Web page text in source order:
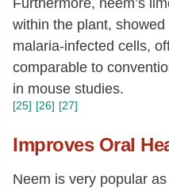
within the plant,
malaria-infected cells,
comparable to
in mouse studies.
[25] [26] [27]
Improves Oral
Neem is very popular as